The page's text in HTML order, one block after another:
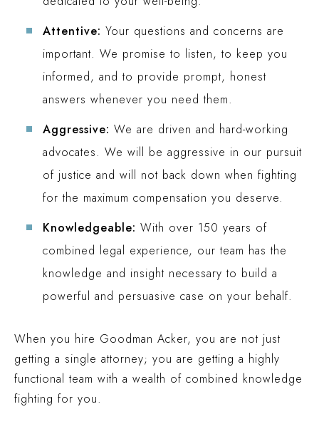
Attentive: Your questions and concerns are
important. We promise to listen, to keep you
informed, and to provide prompt, honest
answers whenever you need them.
Aggressive: We are driven and hard-working
advocates. We will be aggressive in our pursuit
of justice and will not back down when fighting
for the maximum compensation you deserve.
Knowledgeable: With over 150 years of
combined legal experience, our team has the
knowledge and insight necessary to build a
powerful and persuasive case on your behalf.
When you hire Goodman Acker, you are not just
getting a single attorney; you are getting a highly
functional team with a wealth of combined knowledge
fighting for you.